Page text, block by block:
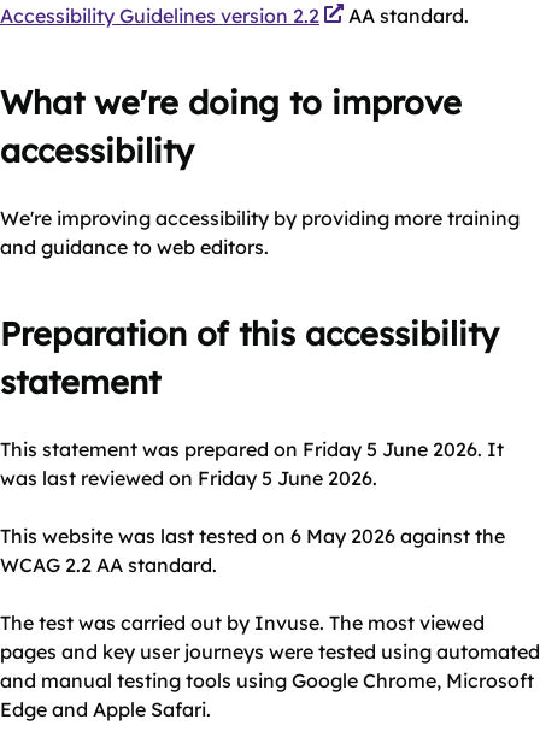
Accessibility Guidelines version 2.2
AA standard.
What we're doing to improve
accessibility
We're improving accessibility by providing more training
and guidance to web editors.
Preparation of this accessibility
statement
This statement was prepared on Friday 5 June 2026. It
was last reviewed on Friday 5 June 2026.
This website was last tested on 6 May 2026 against the
WCAG 2.2 AA standard.
The test was carried out by Invuse. The most viewed
pages and key user journeys were tested using automated
and manual testing tools using Google Chrome, Microsoft
Edge and Apple Safari.